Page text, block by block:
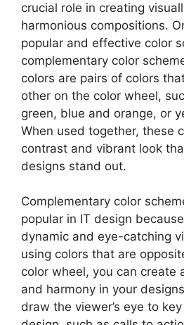
crucial role in creating
harmonious compositions.
popular and effective color
complementary color
colors are pairs of colors
other on the color wheel,
green, blue and orange, or
When used together, these
contrast and vibrant look
designs stand out.
Complementary color
popular in IT design
dynamic and eye-catching
using colors that are
color wheel, you can create
and harmony in your
draw the viewer’s eye to